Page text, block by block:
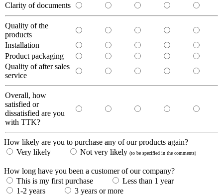
Clarity of documents
Quality of the
products
Installation
Product packaging
Quality of after sales
service
Overall, how
satisfied or
dissatisfied are you
with TTK?
How likely are you to purchase any of our products again?
Very likely
Not very likely (to be specified in the comments)
How long have you been a customer of our company?
This is my first purchase
Less than 1 year
1-2 years
3 years or more